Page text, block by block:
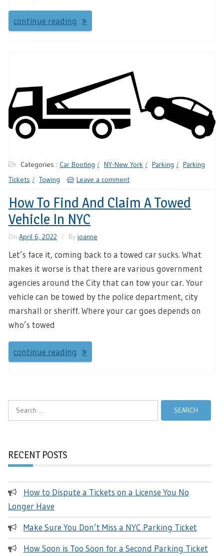
continue reading
Categories : Car Booting NY-New York Parking
Parking
Tickets
Towing Leave a comment
How To Find And Claim A Towed
Vehicle In NYC
On April 6, 2022 By joanne
Let’s face it, coming back to a towed car sucks. What
makes it worse is that there are various government
agencies around the City that can tow your car. Your
vehicle can be towed by the police department, city
marshall or sheriff. Where your car goes depends on
who’s towed
continue reading
Search
RECENT POSTS
How to Dispute a Tickets on a License You No
Longer Have
Make Sure You Don’t Miss a NYC Parking Ticket
How Soon is Too Soon for a Second Parking Ticket